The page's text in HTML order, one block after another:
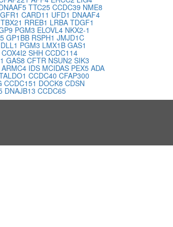
TTC25 CCDC39 NME8
CARD11 UFD1 DNAAF4
TBX21 RREB1 LRBA TDGF1
PGM3 ELOVL4 NKX2-1
GP1BB RSPH1 JMJD1C
DLL1 PGM3 LMX1B GAS1
COX4I2 SHH CCDC114
GAS8 CFTR NSUN2 SIK3
ARMC4 IDS MCIDAS PEX5 ADA
CCDC40 CFAP300
CCDC151 DOCK8 CDSN
DNAJB13 CCDC65